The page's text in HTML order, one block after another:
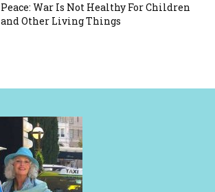
Peace: War Is Not Healthy For Children
and Other Living Things